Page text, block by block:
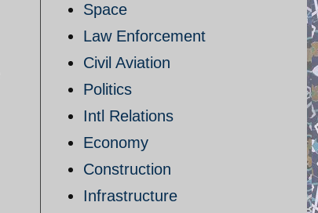
Space
Law Enforcement
Civil Aviation
Politics
Intl Relations
Economy
Construction
Infrastructure